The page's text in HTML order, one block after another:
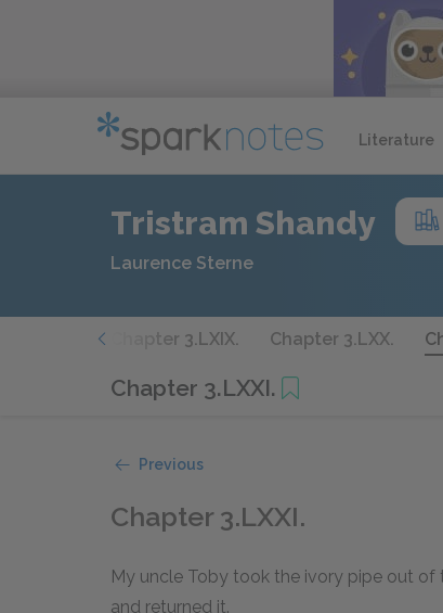
Literature
Tristram Shandy
Laurence Sterne
Chapter 3.LXIX. Chapter 3.LXX.
Chapter 3.LXXI.
Previous
Chapter 3.LXXI.
My uncle Toby took the ivory pipe out
and returned it.